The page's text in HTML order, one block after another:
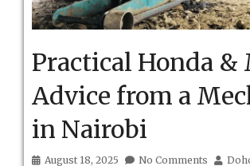
Practical Honda &
Advice from a
in Nairobi
August 18, 2025 No Comments